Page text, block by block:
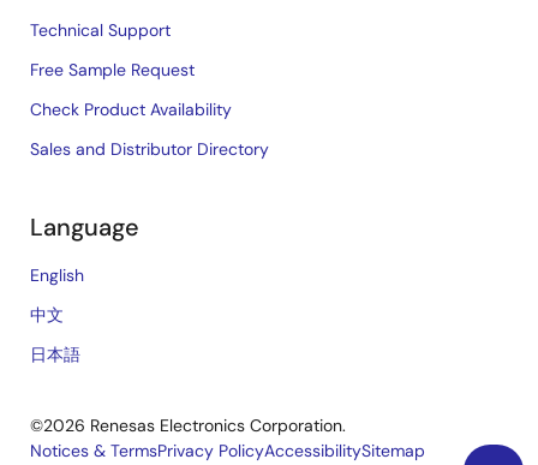
Technical Support
Free Sample Request
Check Product Availability
Sales and Distributor Directory
Language
English
中文
日本語
©2026 Renesas Electronics Corporation.
Notices & TermsPrivacy PolicyAccessibilitySitemap